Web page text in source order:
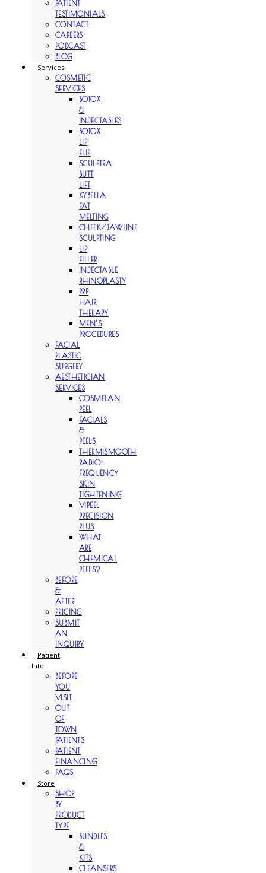
PATIENT
TESTIMONIALS
CONTACT
CAREERS
PODCAST
BLOG
Services
COSMETIC
SERVICES
BOTOX
&
INJECTABLES
BOTOX
LIP
FLIP
SCULPTRA
BUTT
LIFT
KYBELLA
FAT
MELTING
CHEEK/JAWLINE
SCULPTING
LIP
FILLER
INJECTABLE
RHINOPLASTY
PRP
HAIR
THERAPY
MEN’S
PROCEDURES
FACIAL
PLASTIC
SURGERY
AESTHETICIAN
SERVICES
COSMELAN
PEEL
FACIALS
&
PEELS
THERMISMOOTH
RADIO-
FREQUENCY
SKIN
TIGHTENING
VIPEEL
PRECISION
PLUS
WHAT
ARE
CHEMICAL
PEELS?
BEFORE
&
AFTER
PRICING
SUBMIT
AN
INQUIRY
Patient
Info
BEFORE
YOU
VISIT
OUT
OF
TOWN
PATIENTS
PATIENT
FINANCING
FAQS
Store
SHOP
BY
PRODUCT
TYPE
BUNDLES
&
KITS
CLEANSERS